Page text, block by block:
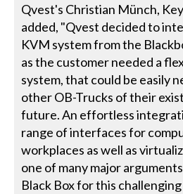
Qvest's Christian Münch,
added, "Qvest decided to
KVM system from the
as the customer needed a
system, that could be easily
other OB-Trucks of their
future. An effortless
range of interfaces for
workplaces as well as
one of many major
Black Box for this